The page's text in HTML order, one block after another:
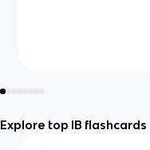
Explore top IB flashcards